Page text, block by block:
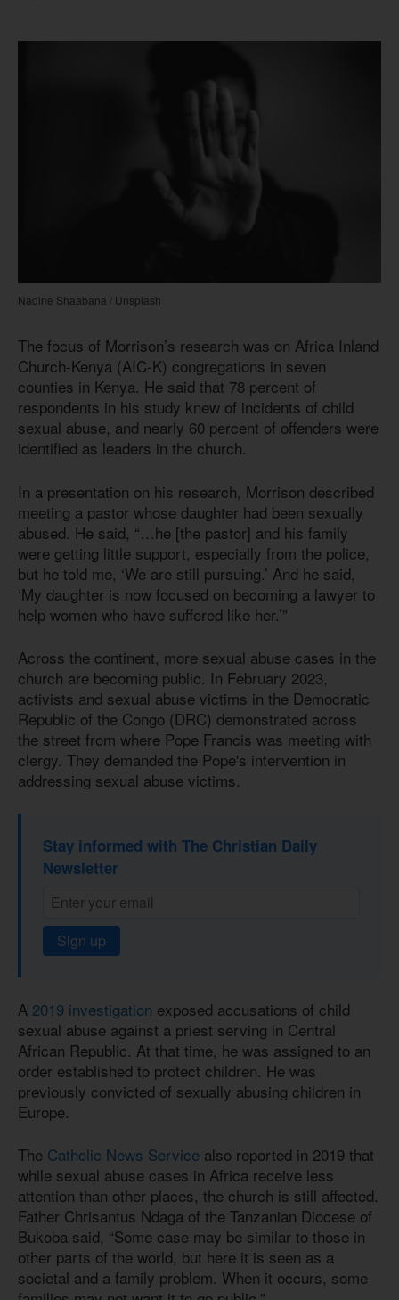
Nadine Shaabana / Unsplash
The focus of Morrison’s research was on Africa Inland
Church-Kenya (AIC-K) congregations in seven
counties in Kenya. He said that 78 percent of
respondents in his study knew of incidents of child
sexual abuse, and nearly 60 percent of offenders were
identified as leaders in the church.
In a presentation on his research, Morrison described
meeting a pastor whose daughter had been sexually
abused. He said, “…he [the pastor] and his family
were getting little support, especially from the police,
but he told me, ‘We are still pursuing.’ And he said,
‘My daughter is now focused on becoming a lawyer to
help women who have suffered like her.’”
Across the continent, more sexual abuse cases in the
church are becoming public. In February 2023,
activists and sexual abuse victims in the Democratic
Republic of the Congo (DRC) demonstrated across
the street from where Pope Francis was meeting with
clergy. They demanded the Pope's intervention in
addressing sexual abuse victims.
Stay informed with The Christian Daily
Newsletter
Sign up
A 2019 investigation exposed accusations of child
sexual abuse against a priest serving in Central
African Republic. At that time, he was assigned to an
order established to protect children. He was
previously convicted of sexually abusing children in
Europe.
The Catholic News Service also reported in 2019 that
while sexual abuse cases in Africa receive less
attention than other places, the church is still affected.
Father Chrisantus Ndaga of the Tanzanian Diocese of
Bukoba said, “Some case may be similar to those in
other parts of the world, but here it is seen as a
societal and a family problem. When it occurs, some